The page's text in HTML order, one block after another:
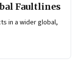
Faultlines
in a wider global,